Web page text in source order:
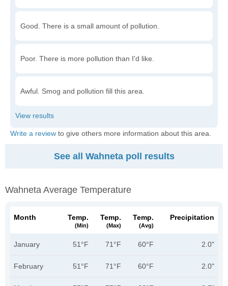
Good. There is a small amount of pollution.
Poor. There is more pollution than I'd like.
Awful. Smog and pollution fill this area.
Write a review to give others more information about this area.
See all Wahneta poll results
Wahneta Average Temperature
Month Temp.
(min)
Temp.
(max)
Temp.
(avg)
Precipitation
January 51°F 71°F 60°F 2.0"
February 51°F 71°F 60°F 2.0"